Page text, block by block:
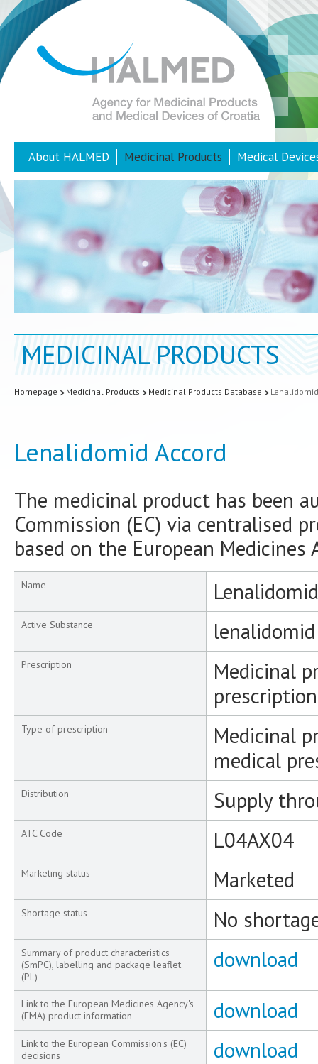
About HALMED Medicinal Products Medical
MEDICINAL PRODUCTS
Homepage Medicinal Products Medicinal Products Database
Lenalidomid Accord
The medicinal product has been
Commission (EC) via centralised
based on the European Medicines
Name
Active Substance lenalidomid
Prescription
Medicinal
prescription
Type of prescription
Medicinal
medical
Distribution Supply
ATC Code L04AX04
Marketing status Marketed
Shortage status No
Summary of product characteristics
(SmPC), labelling and package leaflet
(PL)
download
Link to the European Medicines Agency's
(EMA) product information
download
Link to the European Commission's (EC)
decisions
download